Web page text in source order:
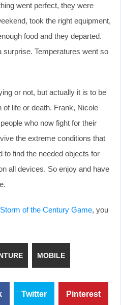
went perfect, they were
took the right equipment,
food and they departed.
surprise. Temperatures went so
or not, but actually it is to be
of life or death. Frank, Nicole
who now fight for their
the extreme conditions that
to find the needed objects for
all devices. So enjoy and have
Storm of the Century Game, you
MOBILE
Twitter Pinterest